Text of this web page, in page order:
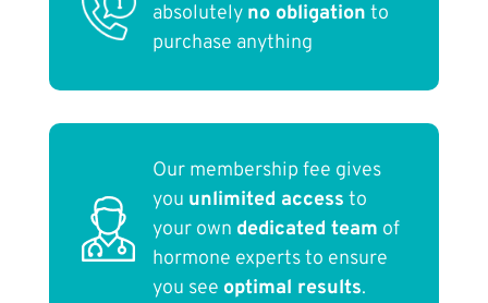
absolutely no obligation to
purchase anything
Our membership fee gives
you unlimited access to
your own dedicated team of
hormone experts to ensure
you see optimal results.